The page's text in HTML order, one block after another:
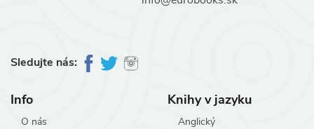
Sledujte nás:
Info
O nás
Knihy v jazyku
Anglický